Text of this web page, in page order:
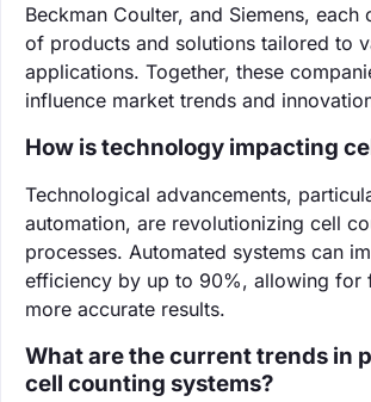
Beckman Coulter, and Siemens, each
of products and solutions tailored to
applications. Together, these
influence market trends and
How is technology impacting
Technological advancements,
automation, are revolutionizing cell
processes. Automated systems can
efficiency by up to 90%, allowing for
more accurate results.
What are the current trends in
cell counting systems?